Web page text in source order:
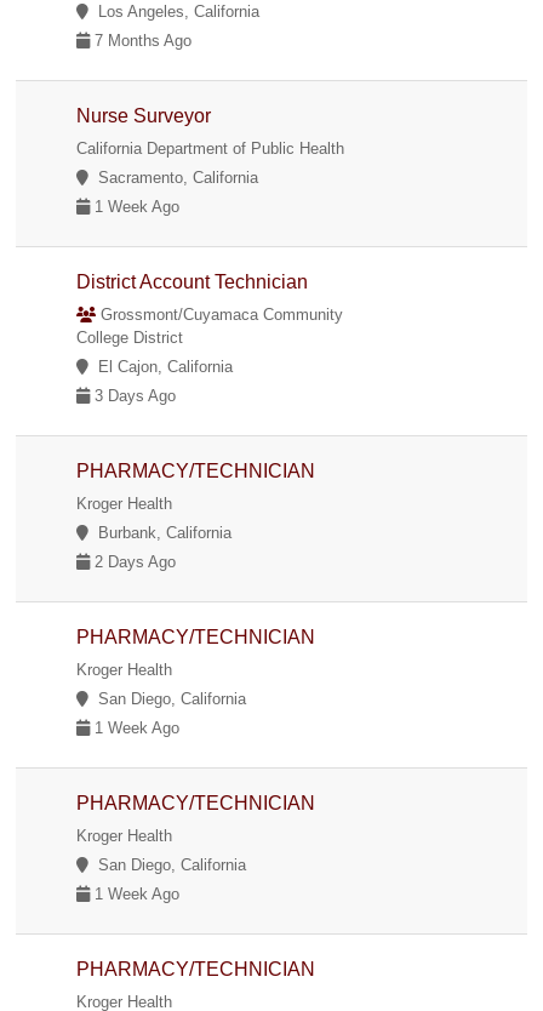
Los Angeles, California
7 Months Ago
Nurse Surveyor
California Department of Public Health
Sacramento, California
1 Week Ago
District Account Technician
Grossmont/Cuyamaca Community
College District
El Cajon, California
3 Days Ago
PHARMACY/TECHNICIAN
Kroger Health
Burbank, California
2 Days Ago
PHARMACY/TECHNICIAN
Kroger Health
San Diego, California
1 Week Ago
PHARMACY/TECHNICIAN
Kroger Health
San Diego, California
1 Week Ago
PHARMACY/TECHNICIAN
Kroger Health